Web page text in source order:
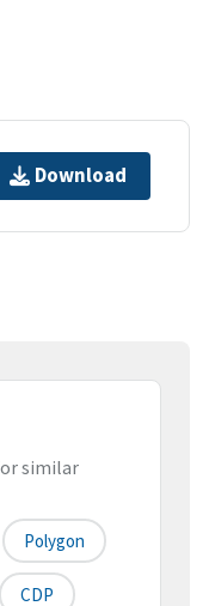
Download
similar
Polygon
CDP